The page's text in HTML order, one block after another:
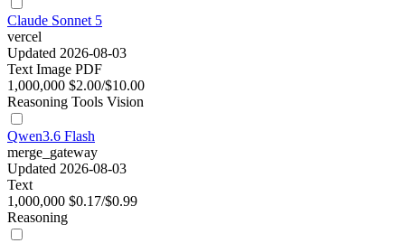
Claude Sonnet 5
vercel
Updated 2026-08-03
Text Image PDF
1,000,000 $2.00/$10.00
Reasoning Tools Vision
Qwen3.6 Flash
merge_gateway
Updated 2026-08-03
Text
1,000,000 $0.17/$0.99
Reasoning